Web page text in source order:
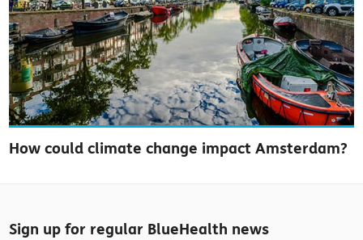
How could climate change impact Amsterdam?
Sign up for regular BlueHealth news